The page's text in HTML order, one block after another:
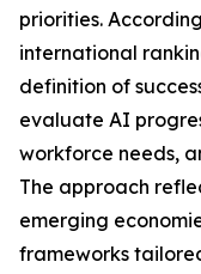
priorities.
international
definition of
evaluate AI
workforce needs,
The approach
emerging
frameworks